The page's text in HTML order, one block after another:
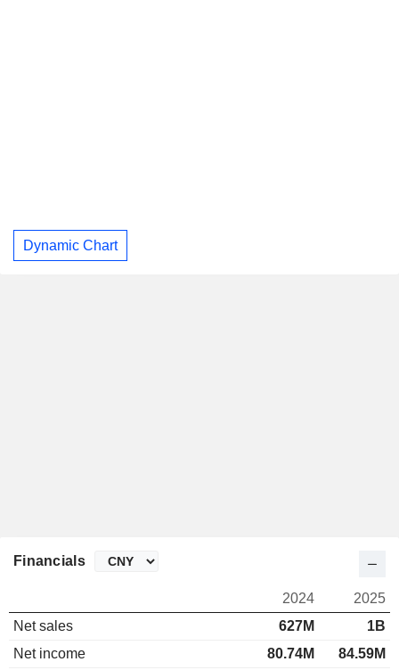
Dynamic Chart
Financials
2024
2025
Net sales
627M
1B
Net income
80.74M
84.59M